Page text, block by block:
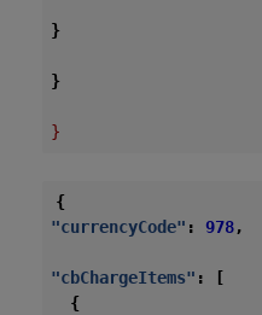
}
}
}
{
"currencyCode" : 978,
"cbChargeItems" :
[
{